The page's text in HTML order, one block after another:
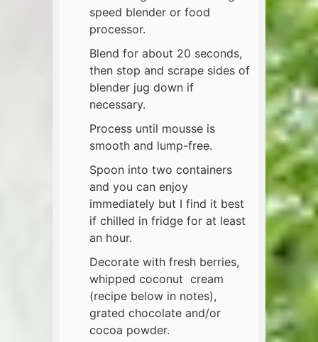
speed blender or food
processor.
Blend for about 20 seconds,
then stop and scrape sides of
blender jug down if
necessary.
Process until mousse is
smooth and lump-free.
Spoon into two containers
and you can enjoy
immediately but I find it best
if chilled in fridge for at least
an hour.
Decorate with fresh berries,
whipped coconut cream
(recipe below in notes),
grated chocolate and/or
cocoa powder.